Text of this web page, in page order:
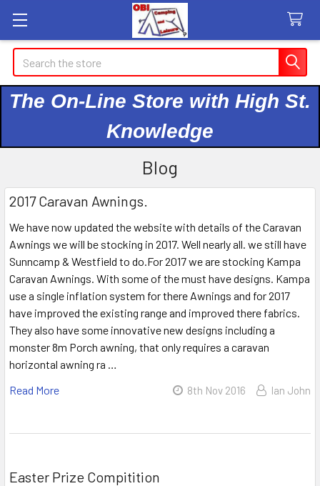
Search
The On-Line Store with High St.
Knowledge
Blog
2017 Caravan Awnings.
We have now updated the website with details of the Caravan
Awnings we will be stocking in 2017. Well nearly all. we still have
Sunncamp & Westfield to do.For 2017 we are stocking Kampa
Caravan Awnings. With some of the must have designs. Kampa
use a single inflation system for there Awnings and for 2017
have improved the existing range and improved there fabrics.
They also have some innovative new designs including a
monster 8m Porch awning, that only requires a caravan
horizontal awning ra …
Read More
8th Nov 2016 Ian John
Easter Prize Compitition